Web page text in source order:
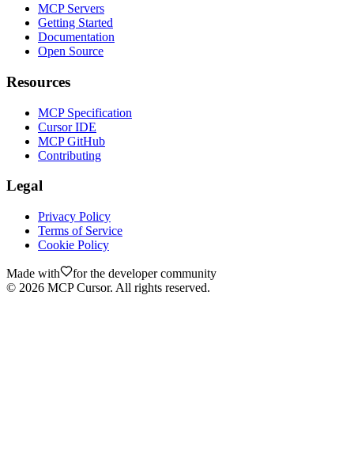
MCP Servers
Getting Started
Documentation
Open Source
Resources
MCP Specification
Cursor IDE
MCP GitHub
Contributing
Legal
Privacy Policy
Terms of Service
Cookie Policy
Made with
for the developer community
© 2026 MCP Cursor. All rights reserved.